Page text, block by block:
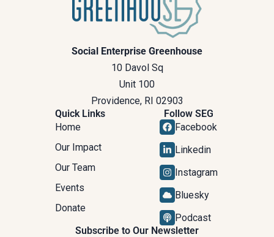
Social Enterprise Greenhouse
10 Davol Sq
Unit 100
Providence, RI 02903
Quick Links
Home
Our Impact
Our Team
Events
Donate
Follow SEG
Facebook
Linkedin
Instagram
Bluesky
Podcast
Subscribe to Our Newsletter